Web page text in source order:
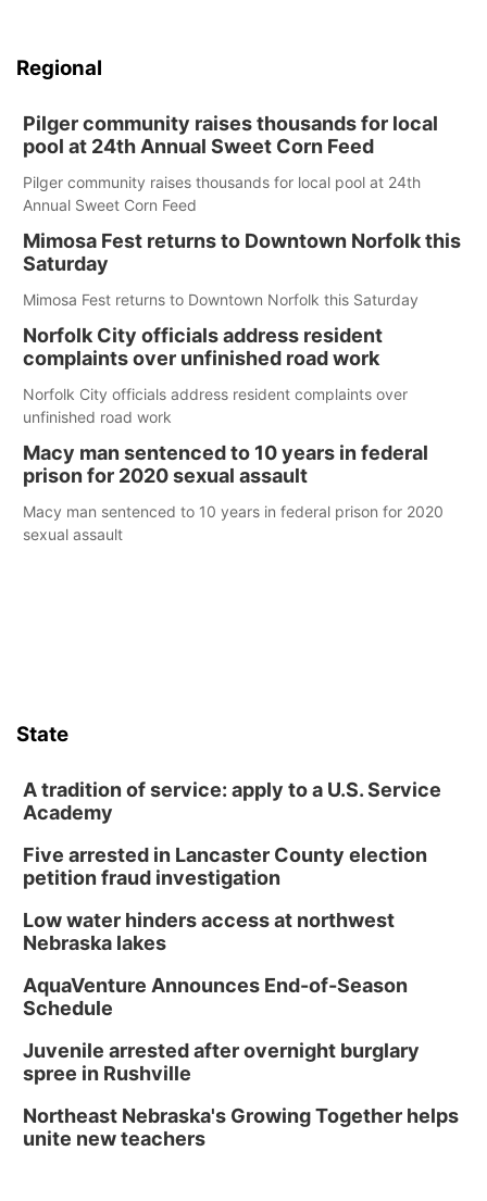
Regional
Pilger community raises thousands for local
pool at 24th Annual Sweet Corn Feed
Pilger community raises thousands for local pool at 24th
Annual Sweet Corn Feed
Mimosa Fest returns to Downtown Norfolk this
Saturday
Mimosa Fest returns to Downtown Norfolk this Saturday
Norfolk City officials address resident
complaints over unfinished road work
Norfolk City officials address resident complaints over
unfinished road work
Macy man sentenced to 10 years in federal
prison for 2020 sexual assault
Macy man sentenced to 10 years in federal prison for 2020
sexual assault
State
A tradition of service: apply to a U.S. Service
Academy
Five arrested in Lancaster County election
petition fraud investigation
Low water hinders access at northwest
Nebraska lakes
AquaVenture Announces End-of-Season
Schedule
Juvenile arrested after overnight burglary
spree in Rushville
Northeast Nebraska's Growing Together helps
unite new teachers